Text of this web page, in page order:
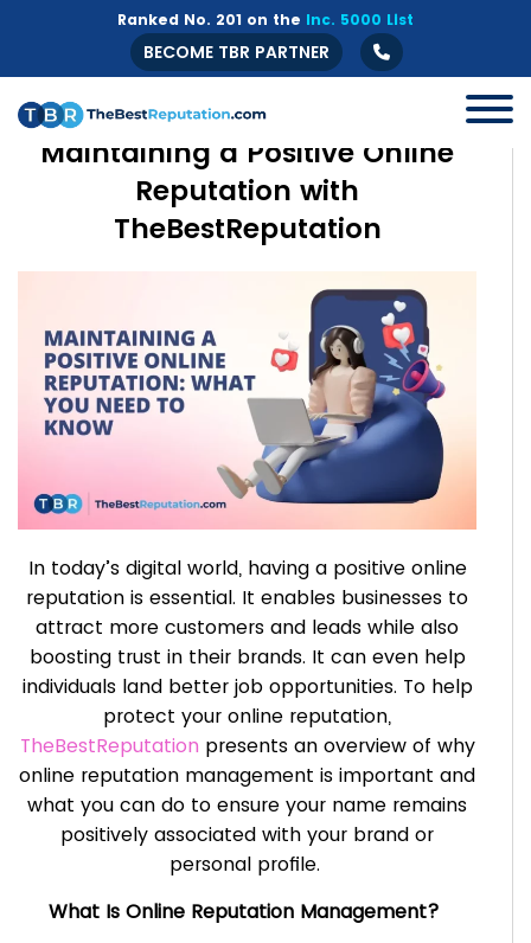
Ranked No. 201 on the Inc. 5000 List
BECOME TBR PARTNER
Maintaining a Positive Online
Reputation with
TheBestReputation
In today’s digital world, having a positive online
reputation is essential. It enables businesses to
attract more customers and leads while also
boosting trust in their brands. It can even help
individuals land better job opportunities. To help
protect your online reputation,
TheBestReputation presents an overview of why
online reputation management is important and
what you can do to ensure your name remains
positively associated with your brand or
personal profile.
What Is Online Reputation Management?